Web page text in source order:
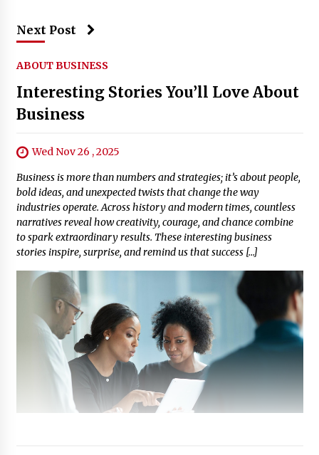
Next Post
ABOUT BUSINESS
Interesting Stories You’ll Love About
Business
Wed Nov 26 , 2025
Business is more than numbers and strategies; it’s about people,
bold ideas, and unexpected twists that change the way
industries operate. Across history and modern times, countless
narratives reveal how creativity, courage, and chance combine
to spark extraordinary results. These interesting business
stories inspire, surprise, and remind us that success […]